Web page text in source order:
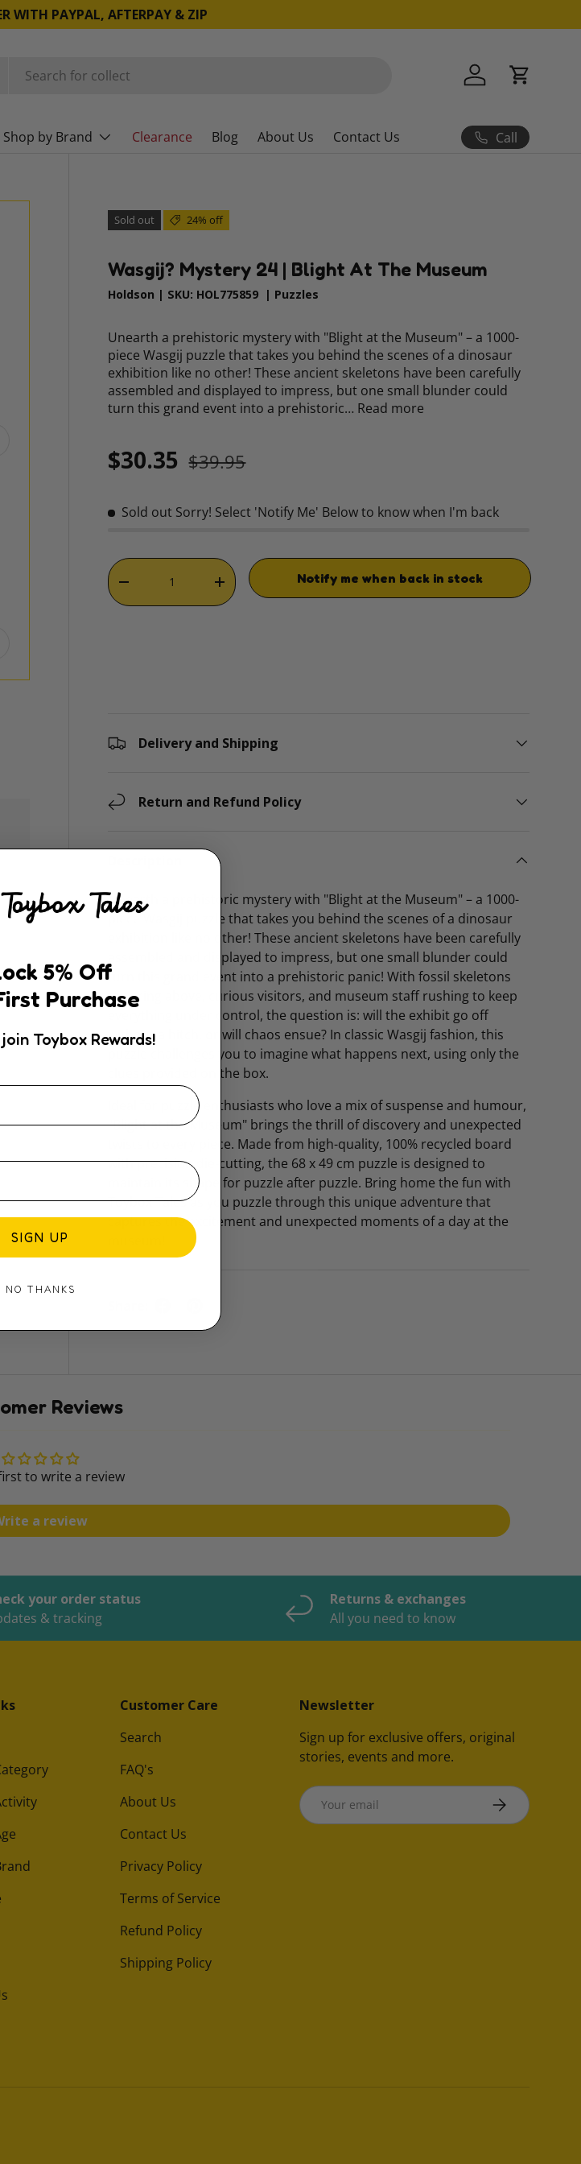
WITH PAYPAL, AFTERPAY & ZIP
Log in Cart
Shop by Brand Clearance Blog About Us Contact Us Call
Sold out 24% off
Wasgij? Mystery 24 | Blight At The Museum
Holdson | SKU: HOL775859 | Puzzles
Unearth a prehistoric mystery with "Blight at the Museum" – a 1000-
piece Wasgij puzzle that takes you behind the scenes of a dinosaur
exhibition like no other! These ancient skeletons have been carefully
assembled and displayed to impress, but one small blunder could
turn this grand event into a prehistoric… Read more
Sale price
$30.35 Regular price
$39.95
Sold out Sorry! Select 'Notify Me' Below to know when I'm back
Qty
DECREASE QUANTITYINCREASE QUANTITY
Notify me when back in stock
Delivery and Shipping
Return and Refund Policy
Unearth a prehistoric mystery with "Blight at the Museum" – a 1000-
piece Wasgij puzzle that takes you behind the scenes of a dinosaur
exhibition like no other! These ancient skeletons have been carefully
assembled and displayed to impress, but one small blunder could
turn this grand event into a prehistoric panic! With fossil skeletons
towering above, curious visitors, and museum staff rushing to keep
everything under control, the question is: will the exhibit go off
without a hitch, or will chaos ensue? In classic Wasgij fashion, this
puzzle challenges you to imagine what happens next, using only the
clues provided on the box.
Ideal for puzzle enthusiasts who love a mix of suspense and humour,
"Blight at the Museum" brings the thrill of discovery and unexpected
twists to every piece. Made from high-quality, 100% recycled board
with precision die-cutting, the 68 x 49 cm puzzle is designed to
maintain its shape for puzzle after puzzle. Bring home the fun with
Toybox Tales as you puzzle through this unique adventure that
captures the excitement and unexpected moments of a day at the
Reviews
to write a review
a review
your order status
& tracking
Returns & exchanges
All you need to know
Customer Care
Search
FAQ's
About Us
Contact Us
Privacy Policy
Terms of Service
Refund Policy
Shipping Policy
Newsletter
Sign up for exclusive offers, original
stories, events and more.
Email SUBSCRIBE
5% Off
Purchase
Toybox Rewards!
SIGN UP
NO THANKS